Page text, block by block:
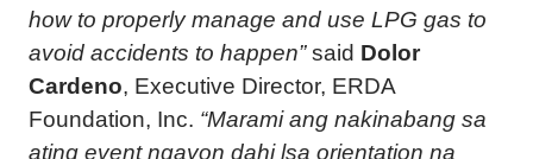
how to properly manage and use LPG gas to
avoid accidents to happen”said Dolor
Cardeno, Executive Director, ERDA
Foundation, Inc. “Marami ang nakinabang sa
ating event ngayon dahi lsa orientation na